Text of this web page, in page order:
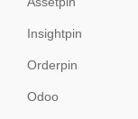
Insightpin
Orderpin
Odoo